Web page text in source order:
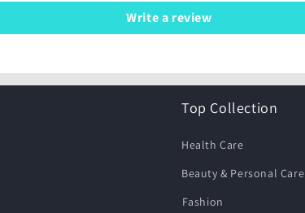
Write a review
Top Collection
Health Care
Beauty & Personal Care
⁠Fashion